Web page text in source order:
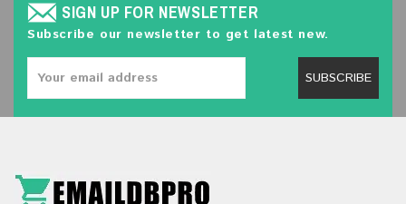
SIGN UP FOR NEWSLETTER
Subscribe our newsletter to get latest new.
SUBSCRIBE